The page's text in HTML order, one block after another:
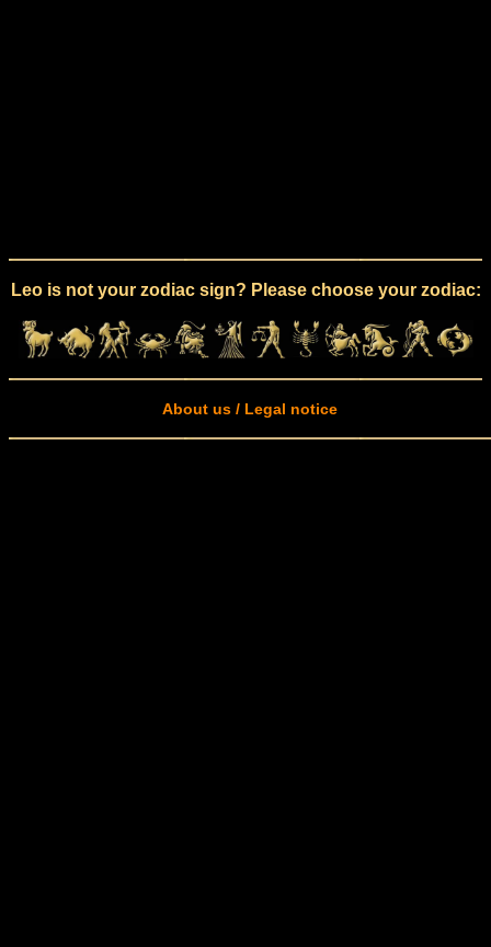
Leo is not your zodiac sign? Please choose your zodiac:
About us / Legal notice